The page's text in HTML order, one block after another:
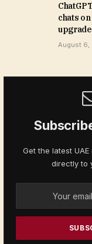
chats
August 6,
Get the latest
directly to